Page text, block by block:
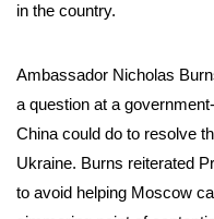
in the country.
Ambassador Nicholas
a question at a
China could do to resolve
Ukraine. Burns reiterated
to avoid helping Moscow